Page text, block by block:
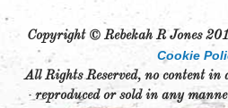
Copyright © Rebekah R Jones
Cookie
All Rights Reserved, no content in
reproduced or sold in any